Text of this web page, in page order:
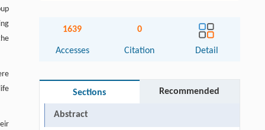
1639
Accesses
0
Citation Detail
Sections Recommended
Abstract